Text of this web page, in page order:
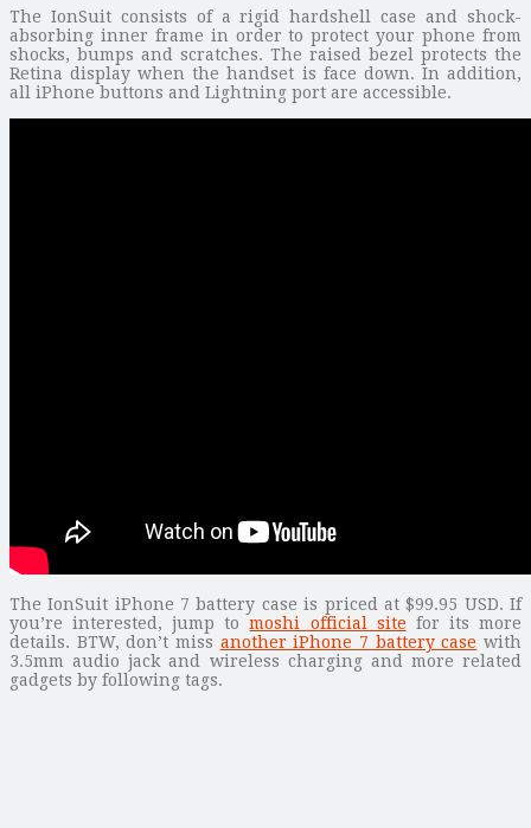
The IonSuit consists of a rigid hardshell case and shock-
absorbing inner frame in order to protect your phone from
shocks, bumps and scratches. The raised bezel protects the
Retina display when the handset is face down. In addition,
all iPhone buttons and Lightning port are accessible.
The IonSuit iPhone 7 battery case is priced at $99.95 USD. If
you’re interested, jump tomoshi official site for its more
details. BTW, don’t miss another iPhone 7 battery case with
3.5mm audio jack and wireless charging and more related
gadgets by following tags.